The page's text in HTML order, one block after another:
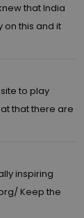
that India
on this and it
to play
that there are
inspiring
Keep the